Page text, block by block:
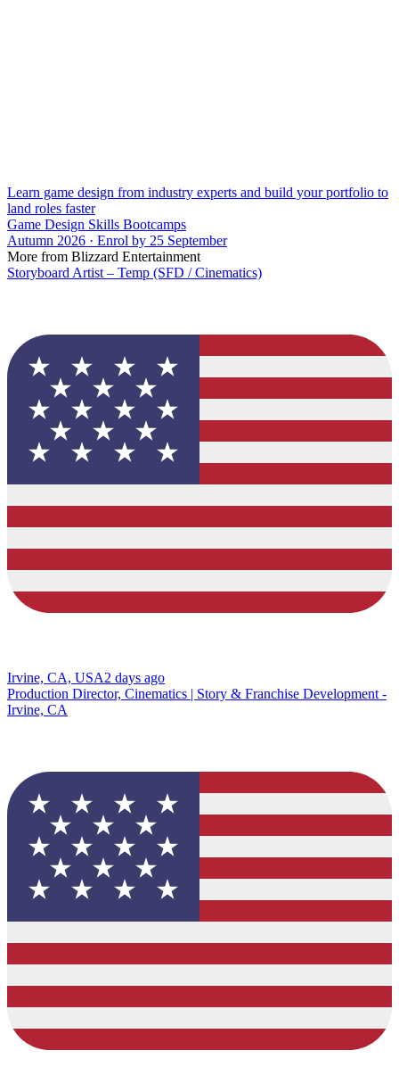
Learn game design from industry experts and build your portfolio to
land roles faster
Game Design Skills Bootcamps
Autumn 2026 · Enrol by 25 September
More from Blizzard Entertainment
Storyboard Artist – Temp (SFD / Cinematics)
Irvine, CA, USA2 days ago
Production Director, Cinematics | Story & Franchise Development -
Irvine, CA